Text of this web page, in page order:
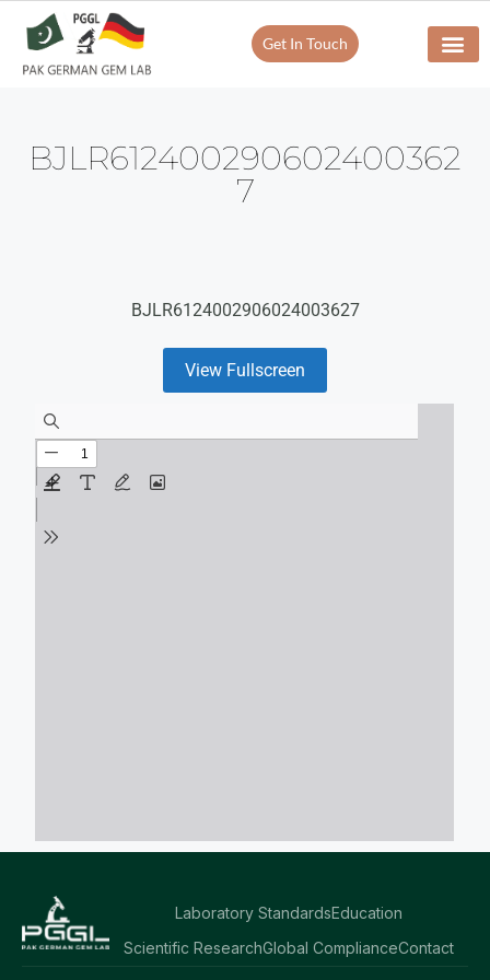
Get In Touch
BJLR612400290602400362
7
BJLR6124002906024003627
View Fullscreen
Laboratory StandardsEducation
Scientific ResearchGlobal ComplianceContact